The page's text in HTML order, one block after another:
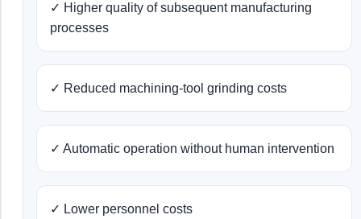
✓ Higher quality of subsequent manufacturing
processes
✓ Reduced machining-tool grinding costs
✓ Automatic operation without human intervention
✓ Lower personnel costs